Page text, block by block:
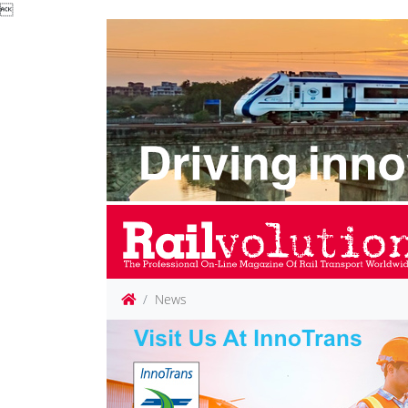

News